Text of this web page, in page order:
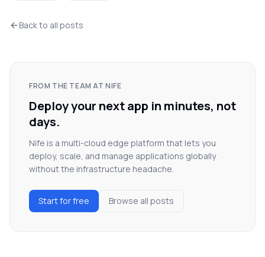
Back to all posts
FROM THE TEAM AT NIFE
Deploy your next app in minutes, not
days.
Nife is a multi-cloud edge platform that lets you
deploy, scale, and manage applications globally
without the infrastructure headache.
Start for free Browse all posts